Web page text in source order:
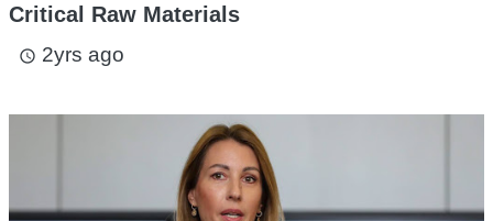
Critical Raw Materials
access_time 2yrs ago